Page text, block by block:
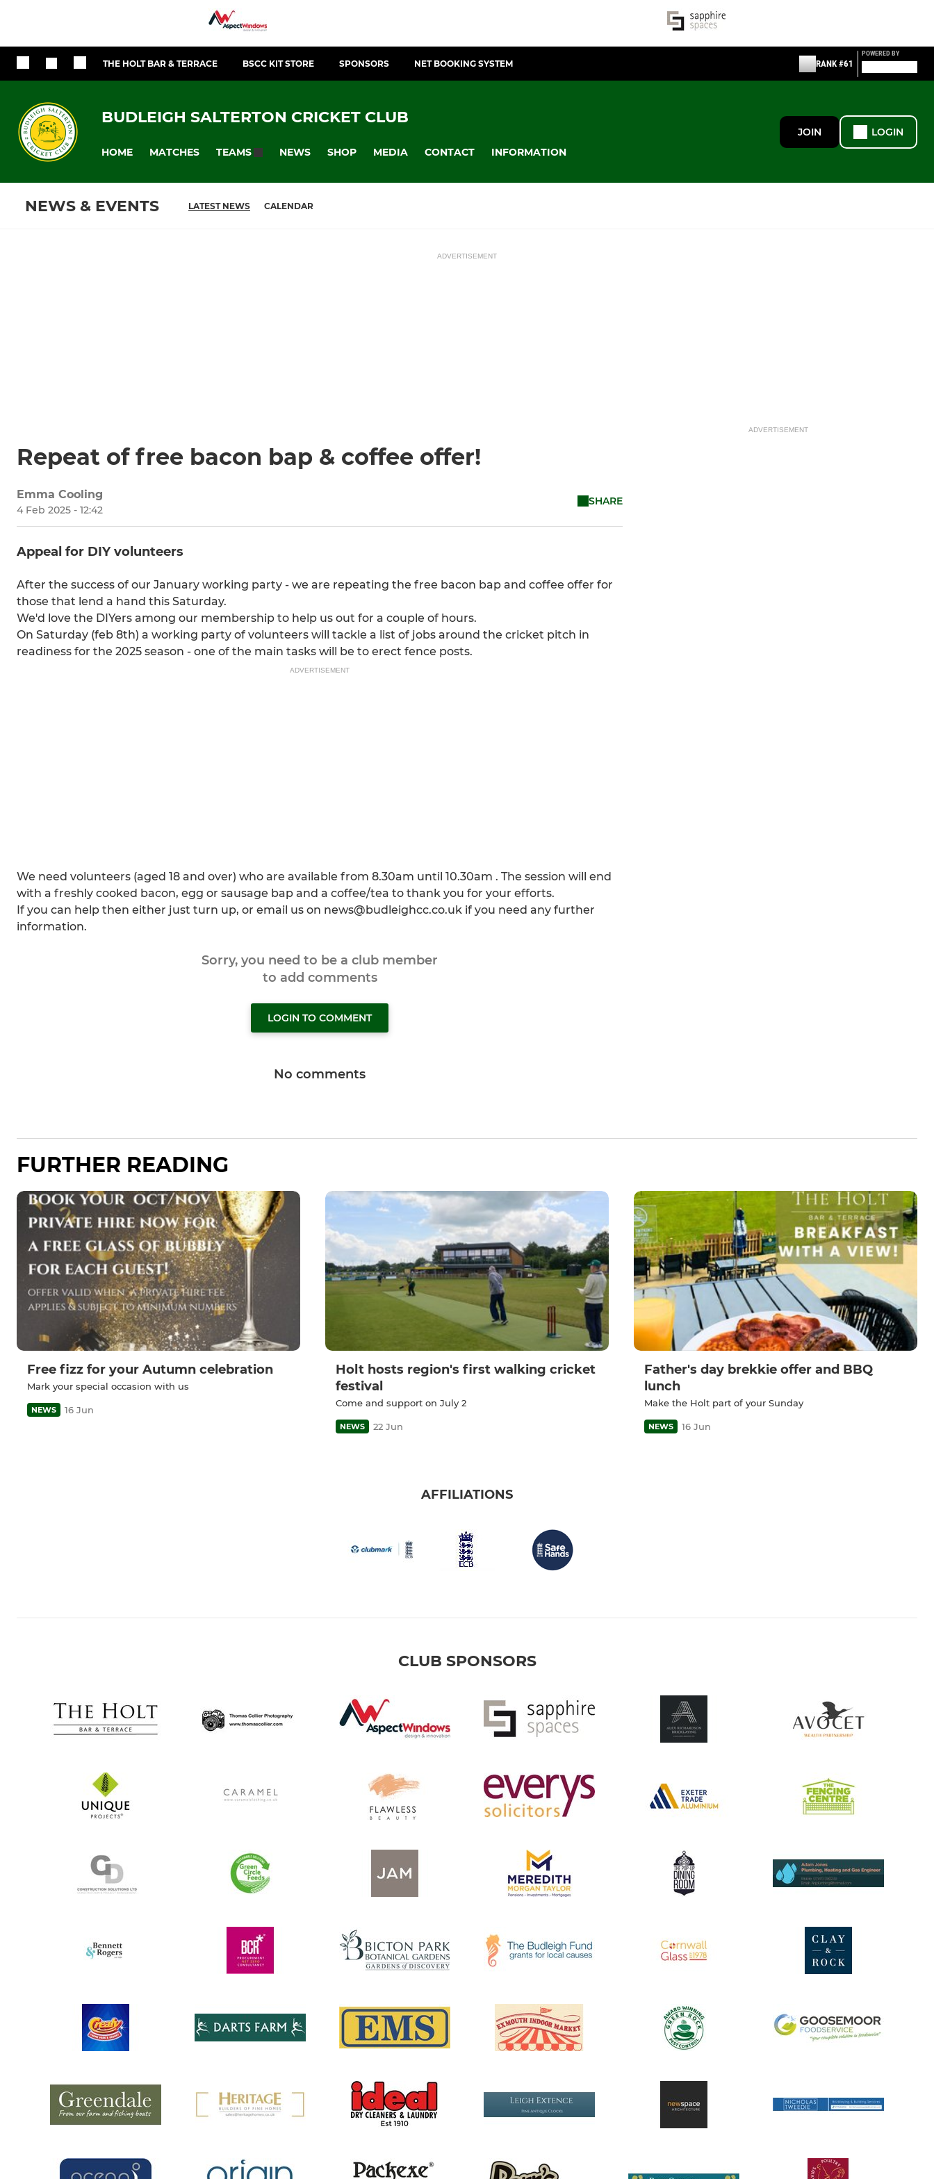
THE HOLT BAR & TERRACE BSCC KIT STORE SPONSORS NET BOOKING SYSTEM RANK #61
POWERED BY
BUDLEIGH SALTERTON CRICKET CLUB
HOME MATCHES TEAMS NEWS SHOP MEDIA CONTACT INFORMATION
JOIN LOGIN
NEWS & EVENTS LATEST NEWS CALENDAR
ADVERTISEMENT
Repeat of free bacon bap & coffee offer!
Emma Cooling
4 Feb 2025 - 12:42
SHARE
Appeal for DIY volunteers
After the success of our January working party - we are repeating the free bacon bap and coffee offer for
those that lend a hand this Saturday.
We'd love the DIYers among our membership to help us out for a couple of hours.
On Saturday (feb 8th) a working party of volunteers will tackle a list of jobs around the cricket pitch in
readiness for the 2025 season - one of the main tasks will be to erect fence posts.
ADVERTISEMENT
We need volunteers (aged 18 and over) who are available from 8.30am until 10.30am . The session will end
with a freshly cooked bacon, egg or sausage bap and a coffee/tea to thank you for your efforts.
If you can help then either just turn up, or email us on news@budleighcc.co.uk if you need any further
information.
Sorry, you need to be a club member
to add comments
LOGIN TO COMMENT
No comments
ADVERTISEMENT
FURTHER READING
Free fizz for your Autumn celebration
Mark your special occasion with us
NEWS 16 Jun
Holt hosts region's first walking cricket
festival
Come and support on July 2
NEWS 22 Jun
Father's day brekkie offer and BBQ
lunch
Make the Holt part of your Sunday
NEWS 16 Jun
AFFILIATIONS
CLUB SPONSORS